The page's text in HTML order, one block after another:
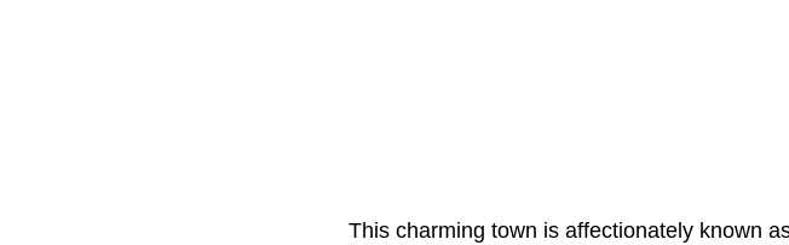
This charming town is affectionately known